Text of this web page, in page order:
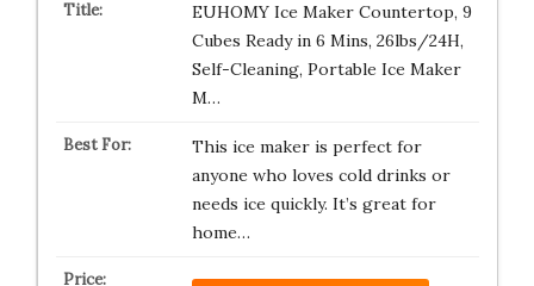
EUHOMY Ice Maker Countertop, 9
Cubes Ready in 6 Mins, 26lbs/24H,
Self-Cleaning, Portable Ice Maker
M…
This ice maker is perfect for
anyone who loves cold drinks or
needs ice quickly. It’s great for
home…